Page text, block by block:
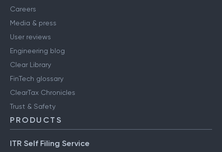
Careers
Media & press
User reviews
Engineering blog
Clear Library
FinTech glossary
ClearTax Chronicles
Trust & Safety
PRODUCTS
ITR Self Filing Service